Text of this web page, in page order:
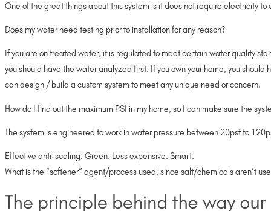
One of the great things about this system is it does not require electricity
Does my water need testing prior to installation for any reason?
If you are on treated water, it is regulated to meet certain water quality
you should have the water analyzed first. If you own your home, you
can design / build a custom system to meet any unique need or concern.
How do I find out the maximum PSI in my home, so I can make sure the
The system is engineered to work in water pressure between 20pst to
Effective anti-scaling. Green. Less expensive. Smart.
What is the “softener” agent/process used, since salt/chemicals aren’t